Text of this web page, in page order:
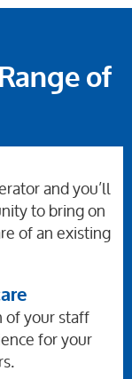
of
and you’ll
to bring on
of an existing
of your staff
for your